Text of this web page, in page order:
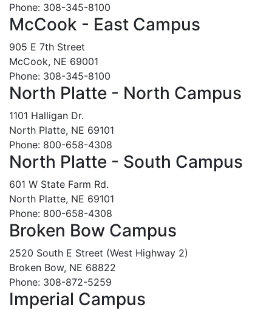
Phone: 308-345-8100
McCook - East Campus
905 E 7th Street
McCook, NE 69001
Phone: 308-345-8100
North Platte - North Campus
1101 Halligan Dr.
North Platte, NE 69101
Phone: 800-658-4308
North Platte - South Campus
601 W State Farm Rd.
North Platte, NE 69101
Phone: 800-658-4308
Broken Bow Campus
2520 South E Street (West Highway 2)
Broken Bow, NE 68822
Phone: 308-872-5259
Imperial Campus